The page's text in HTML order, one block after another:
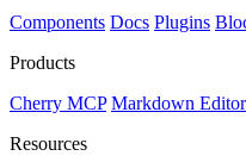
Components Docs Plugins
Products
Cherry MCP Markdown Editor
Resources